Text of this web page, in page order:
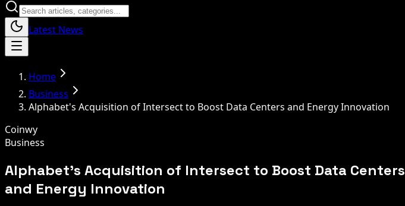
Latest News
Home
Business
Alphabet's Acquisition of Intersect to Boost Data Centers and Energy Innovation
Coinwy
Business
Alphabet's Acquisition of Intersect to Boost Data Centers
and Energy Innovation